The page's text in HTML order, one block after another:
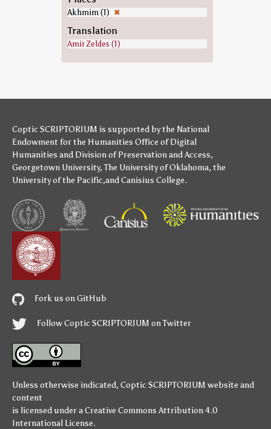
Akhmim (1) ✖
Translation
Amir Zeldes (1)
Coptic SCRIPTORIUM is supported bythe National
Endowment for the Humanities Office of Digital
Humanities and Division of Preservation and Access,
Georgetown University,The University of Oklahoma, the
University of the Pacific,andCanisius College.
Fork us on GitHub
Follow Coptic SCRIPTORIUM on Twitter
Unless otherwise indicated, Coptic SCRIPTORIUM website and
content
is licensed under aCreative Commons Attribution 4.0
International License.